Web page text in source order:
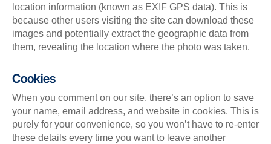
location information (known as EXIF GPS data). This is
because other users visiting the site can download these
images and potentially extract the geographic data from
them, revealing the location where the photo was taken.
Cookies
When you comment on our site, there’s an option to save
your name, email address, and website in cookies. This is
purely for your convenience, so you won’t have to re-enter
these details every time you want to leave another